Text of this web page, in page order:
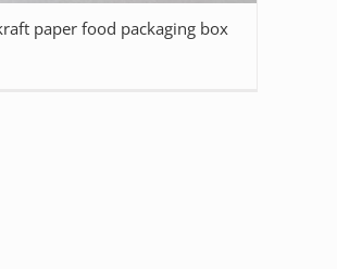
paper food packaging box